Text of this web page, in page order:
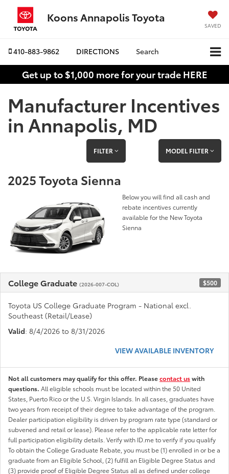
Koons Annapolis Toyota
SAVED
410-883-9862 DIRECTIONS Search
Get up to $1,000 more for your trade HERE
Manufacturer Incentives
in Annapolis, MD
FILTER MODEL FILTER
2025 Toyota Sienna
Below you will find all cash and
rebate incentives currently
available for the New Toyota
Sienna
College Graduate (2026-007-COL) $500
Toyota US College Graduate Program - National excl.
Southeast (Retail/Lease)
Valid: 8/4/2026 to 8/31/2026
VIEW AVAILABLE INVENTORY
Not all customers may qualify for this offer. Pleasecontact uswith
questions. All eligible schools must be located within the 50 United
States, Puerto Rico or the U.S. Virgin Islands. In all cases, graduates have
two years from receipt of their degree to take advantage of the program.
Dealer participation eligibility is driven by program rate type (standard or
subvened and retail or lease). Please refer to the applicable rate letter for
full participation eligibility details. Verify with ID.me to verify if you qualify
To obtain the College Graduate Rebate, you must be (1) enrolled in or be a
graduate from an Eligible School, (2) fulfill an Eligible Degree Status and
(3) provide proof of Eligible Degree Status all as defined under college